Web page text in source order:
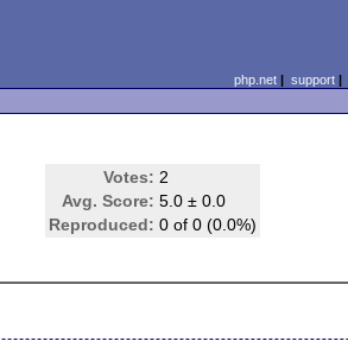
php.net| support|
Votes: 2
Avg. Score: 5.0 ± 0.0
Reproduced: 0 of 0 (0.0%)